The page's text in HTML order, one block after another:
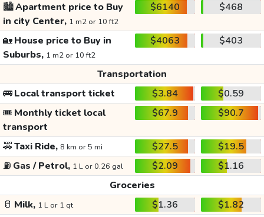
🏙️Apartment price to Buy
in city Center, 1 m2 or 10 ft2
$6140 $468
🏡House price to Buy in
Suburbs, 1 m2 or 10 ft2
$4063 $403
Transportation
🚌Local transport ticket $3.84
$0.59
🎟️ Monthly ticket local
transport
$67.9 $90.7
🚕Taxi Ride, 8 km or 5 mi $27.5
$19.5
⛽ Gas / Petrol, 1 L or 0.26 gal $2.09
$1.16
Groceries
🥛 Milk, 1 L or 1 qt $1.36
$1.82